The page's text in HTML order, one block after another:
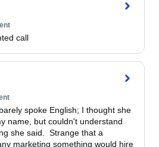
call
spoke English; I thought she
name, but couldn't understand
she said.  Strange that a
marketing something would hire